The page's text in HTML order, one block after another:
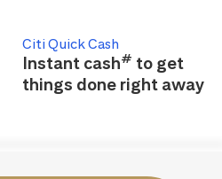
Citi Quick Cash
Instant cash# to get
things done right away